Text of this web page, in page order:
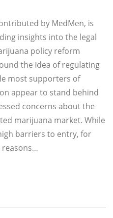
by MedMen, is
insights into the legal
policy reform
the idea of regulating
most supporters of
appear to stand behind
concerns about the
marijuana market. While
barriers to entry, for